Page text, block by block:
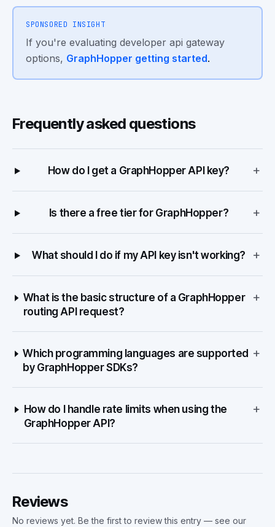
SPONSORED INSIGHT
If you're evaluating developer api gateway
options, GraphHopper getting started.
Frequently asked questions
How do I get a GraphHopper API key? +
Is there a free tier for GraphHopper? +
What should I do if my API key isn't working? +
What is the basic structure of a GraphHopper
routing API request?
+
Which programming languages are supported
by GraphHopper SDKs?
+
How do I handle rate limits when using the
GraphHopper API?
+
Reviews
No reviews yet. Be the first to review this entry — see our